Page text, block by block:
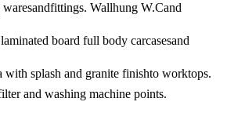
Wallhung W.Cand
board full body carcasesand
with splash and granite finishto worktops.
and washing machine points.